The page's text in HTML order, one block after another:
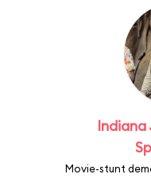
Indiana
Movie-stunt